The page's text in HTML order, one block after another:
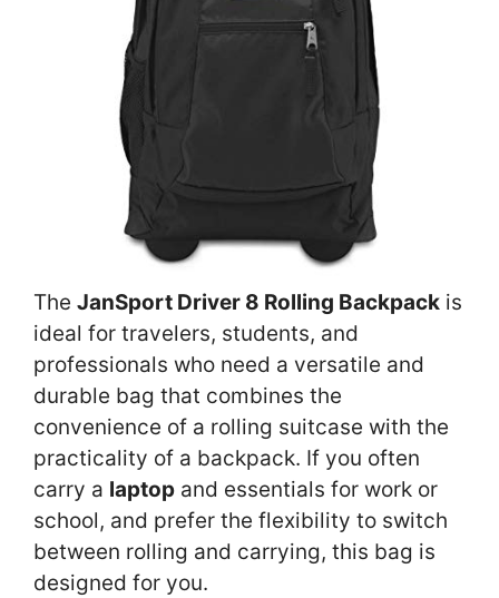
The JanSport Driver 8 Rolling Backpack is
ideal for travelers, students, and
professionals who need a versatile and
durable bag that combines the
convenience of a rolling suitcase with the
practicality of a backpack. If you often
carry a laptop and essentials for work or
school, and prefer the flexibility to switch
between rolling and carrying, this bag is
designed for you.